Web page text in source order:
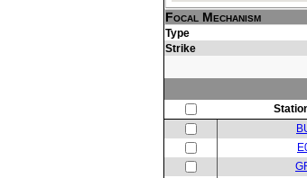
Focal Mechanism
Type
Strike